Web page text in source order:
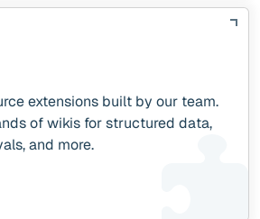
extensions built by our team.
of wikis for structured data,
and more.